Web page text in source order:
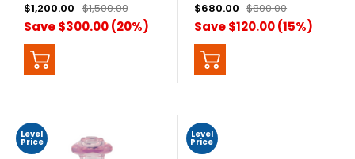
$1,200.00 $1,500.00
Save $300.00 (20%)
$680.00 $800.00
Save $120.00 (15%)
Level
Price
Level
Price